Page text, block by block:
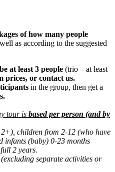
of how many people
as according to the suggested
at least 3 people (trio – at least
prices, or contact us.
in the group, then get a
tour is based per person (and by
children from 2-12 (who have
infants (baby) 0-23 months
2 ​​years.
(excluding separate activities or